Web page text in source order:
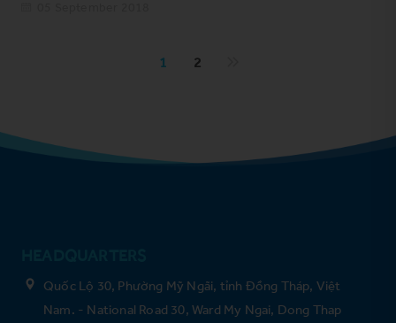
1 2
Quốc Lộ 30, Phường Mỹ Ngãi, tỉnh Đồng Tháp, Việt
Nam. - National Road 30, Ward My Ngai, Dong Thap